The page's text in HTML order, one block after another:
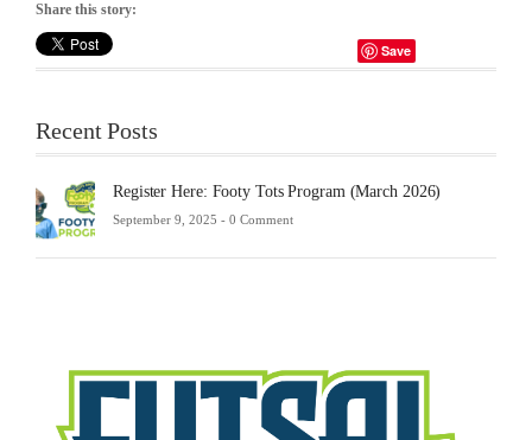
Share this story:
Save
Recent Posts
Register Here: Footy Tots Program (March 2026)
September 9, 2025 - 0 Comment